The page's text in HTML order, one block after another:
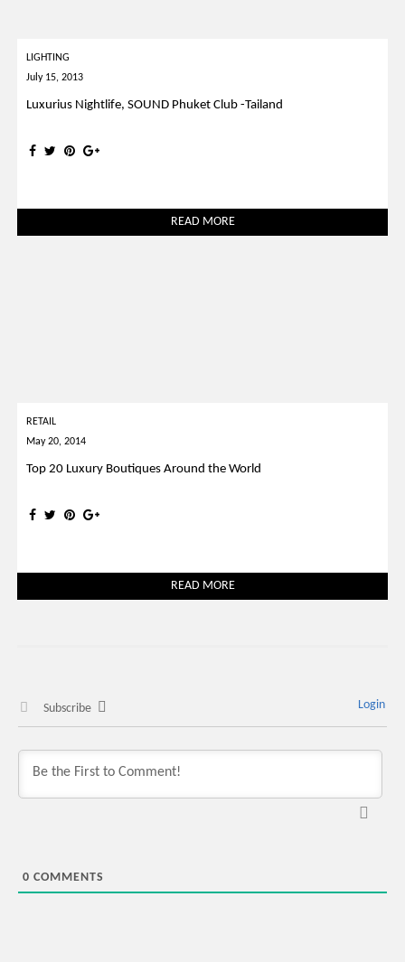
LIGHTING
July 15, 2013
Luxurius Nightlife, SOUND Phuket Club -Tailand
READ MORE
RETAIL
May 20, 2014
Top 20 Luxury Boutiques Around the World
READ MORE
Subscribe Login
0 COMMENTS